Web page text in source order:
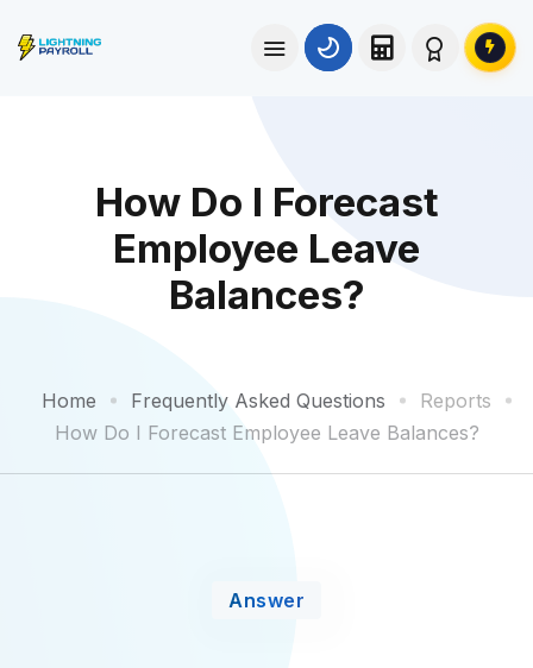
How Do I Forecast
Employee Leave
Balances?
Home Frequently Asked Questions
Reports
How Do I Forecast Employee Leave Balances?
Answer